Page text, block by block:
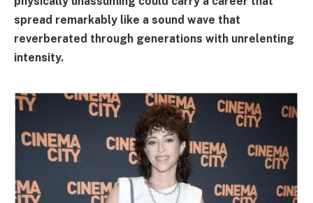
spread remarkably like a sound wave that
reverberated through generations with unrelenting
intensity.